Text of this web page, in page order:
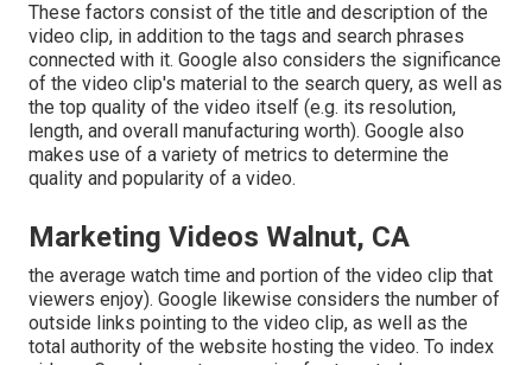
These factors consist of the title and description of the
video clip, in addition to the tags and search phrases
connected with it. Google also considers the significance
of the video clip's material to the search query, as well as
the top quality of the video itself (e.g. its resolution,
length, and overall manufacturing worth). Google also
makes use of a variety of metrics to determine the
quality and popularity of a video.
Marketing Videos Walnut, CA
the average watch time and portion of the video clip that
viewers enjoy). Google likewise considers the number of
outside links pointing to the video clip, as well as the
total authority of the website hosting the video. To index